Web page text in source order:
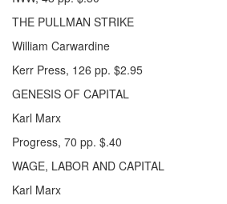
THE PULLMAN STRIKE
William Carwardine
Kerr Press, 126 pp. $2.95
GENESIS OF CAPITAL
Karl Marx
Progress, 70 pp. $.40
WAGE, LABOR AND CAPITAL
Karl Marx